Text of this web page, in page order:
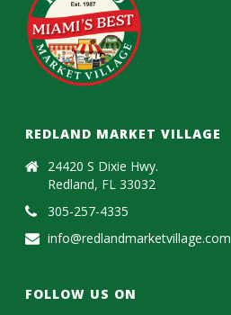
REDLAND MARKET VILLAGE
24420 S Dixie Hwy.
Redland, FL 33032
305-257-4335
info@redlandmarketvillage.com
FOLLOW US ON